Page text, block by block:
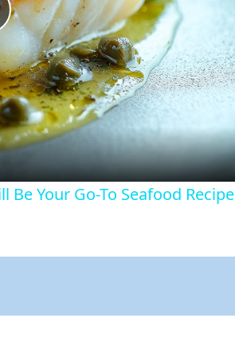
Your Go-To Seafood Recipe